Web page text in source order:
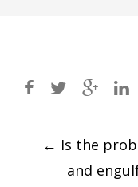
Post
navigation
← Is the
and